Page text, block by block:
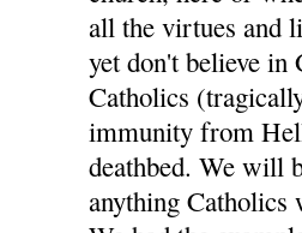
all the virtues and
yet don't believe in
Catholics
immunity from
deathbed. We will
anything Catholics